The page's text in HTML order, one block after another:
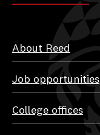
About Reed
Job opportunities
College offices